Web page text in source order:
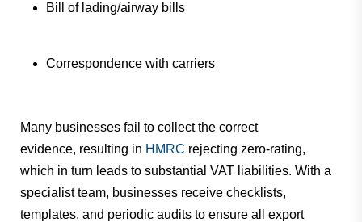
Bill of lading/airway bills
Correspondence with carriers
Many businesses fail to collect the correct
evidence, resulting in HMRC rejecting zero-rating,
which in turn leads to substantial VAT liabilities. With a
specialist team, businesses receive checklists,
templates, and periodic audits to ensure all export